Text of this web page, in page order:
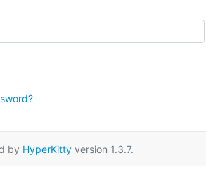
by HyperKittyversion 1.3.7.